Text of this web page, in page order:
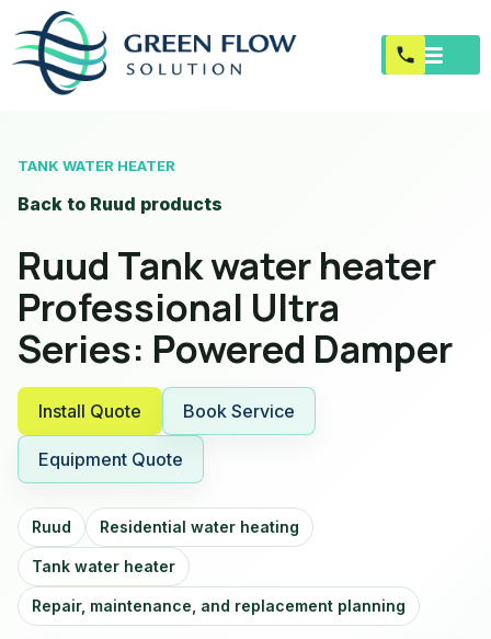
TANK WATER HEATER
Back to Ruud products
Ruud Tank water heater
Professional Ultra
Series: Powered Damper
Install Quote Book Service
Equipment Quote
Ruud Residential water heating
Tank water heater
Repair, maintenance, and replacement planning